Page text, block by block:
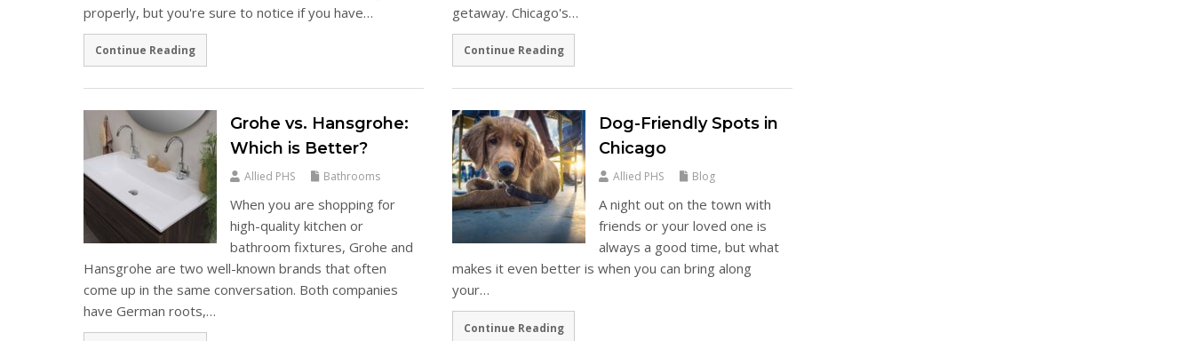
properly, but you're sure to notice if you have…
Continue Reading
getaway. Chicago's…
Continue Reading
Grohe vs. Hansgrohe:
Which is Better?
Allied PHS Bathrooms
When you are shopping for
high-quality kitchen or
bathroom fixtures, Grohe and
Hansgrohe are two well-known brands that often
come up in the same conversation. Both companies
have German roots,…
Dog-Friendly Spots in
Chicago
Allied PHS Blog
A night out on the town with
friends or your loved one is
always a good time, but what
makes it even better is when you can bring along
your…
Continue Reading